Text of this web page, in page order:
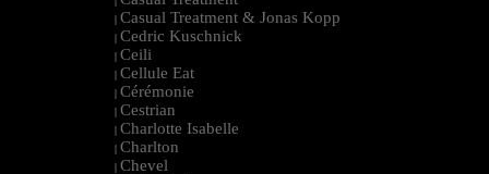
| Casual Treatment & Jonas Kopp
| Cedric Kuschnick
| Ceili
| Cellule Eat
| Cérémonie
| Cestrian
| Charlotte Isabelle
| Charlton
| Chevel